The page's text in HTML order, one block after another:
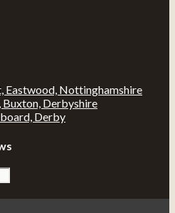
Eastwood, Nottinghamshire
Buxton, Derbyshire
Derby